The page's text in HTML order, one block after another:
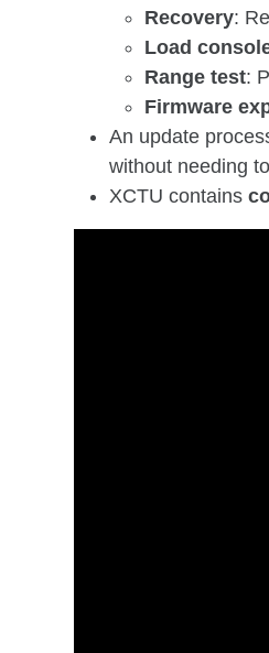
Recovery:
Load
Range test:
Firmware
An update
without needing
XCTU contains